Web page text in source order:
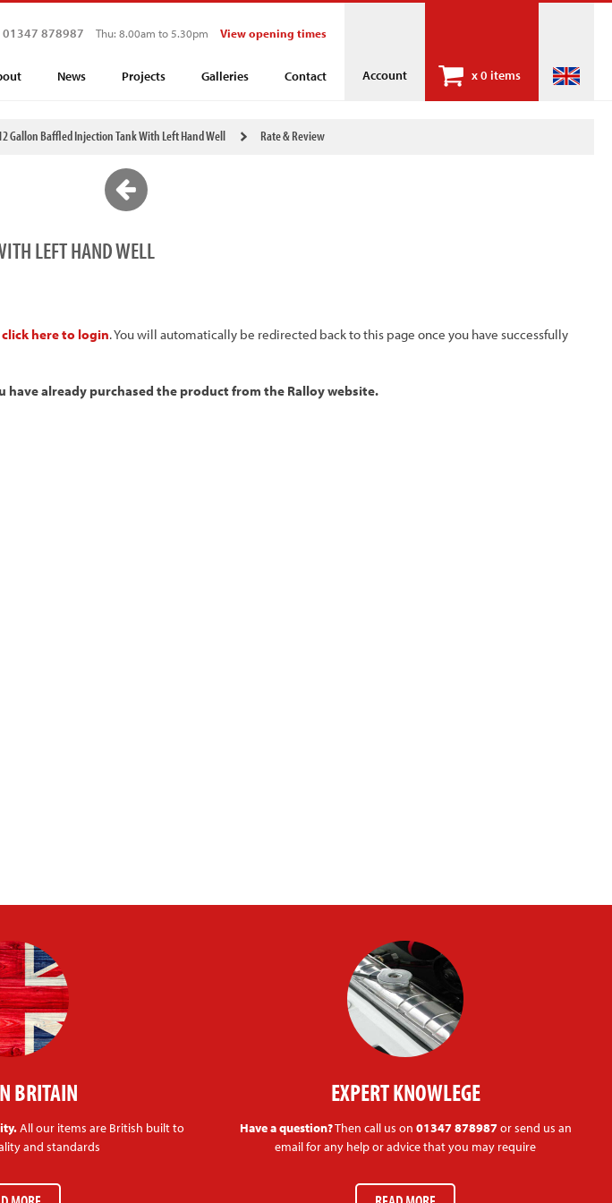
Account x0 items
01347 878987 Thu: 8.00am to 5.30pm View opening times
News Projects Galleries Contact
Gallon Baffled Injection Tank With Left Hand Well Rate & Review
LEFT HAND WELL
click here to login. You will automatically be redirected back to this page once you have successfully
have already purchased the product from the Ralloy website.
BRITAIN
All our items are British built to
and standards
EXPERT KNOWLEGE
Have a question?Then call us on 01347 878987or send us an
email for any help or advice that you may require